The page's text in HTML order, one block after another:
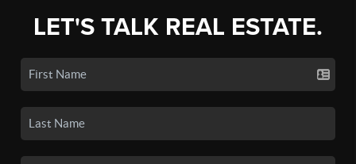
LET'S TALK REAL ESTATE.